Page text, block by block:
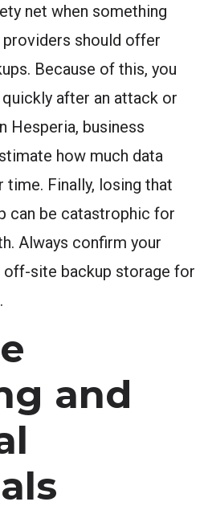
net when something
should offer
Because of this, you
after an attack or
Hesperia, business
how much data
Finally, losing that
can be catastrophic for
Always confirm your
off-site backup storage for
and